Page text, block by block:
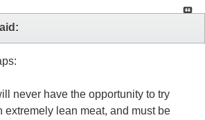
never have the opportunity to try
extremely lean meat, and must be